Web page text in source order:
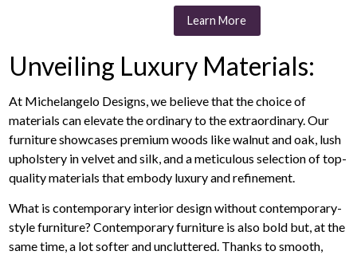
Learn More
Unveiling Luxury Materials:
At Michelangelo Designs, we believe that the choice of
materials can elevate the ordinary to the extraordinary. Our
furniture showcases premium woods like walnut and oak, lush
upholstery in velvet and silk, and a meticulous selection of top-
quality materials that embody luxury and refinement.
What is contemporary interior design without contemporary-
style furniture? Contemporary furniture is also bold but, at the
same time, a lot softer and uncluttered. Thanks to smooth,